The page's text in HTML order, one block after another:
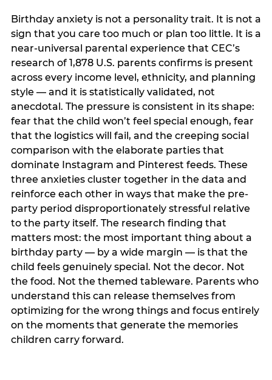
Birthday anxiety is not a personality trait. It is not a
sign that you care too much or plan too little. It is a
near-universal parental experience that CEC’s
research of 1,878 U.S. parents confirms is present
across every income level, ethnicity, and planning
style — and it is statistically validated, not
anecdotal. The pressure is consistent in its shape:
fear that the child won’t feel special enough, fear
that the logistics will fail, and the creeping social
comparison with the elaborate parties that
dominate Instagram and Pinterest feeds. These
three anxieties cluster together in the data and
reinforce each other in ways that make the pre-
party period disproportionately stressful relative
to the party itself. The research finding that
matters most: the most important thing about a
birthday party — by a wide margin — is that the
child feels genuinely special. Not the decor. Not
the food. Not the themed tableware. Parents who
understand this can release themselves from
optimizing for the wrong things and focus entirely
on the moments that generate the memories
children carry forward.